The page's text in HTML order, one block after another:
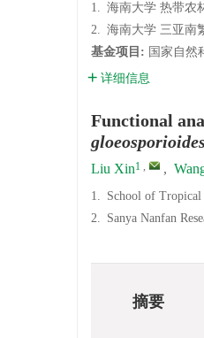
1. 海南大学 热带农
2. 海南大学 三亚南
基金项目: 国家自然
详细信息
Functional
gloeosporioides
Liu Xin1 , ,
1. School of Tropical
2. Sanya Nanfan
摘要